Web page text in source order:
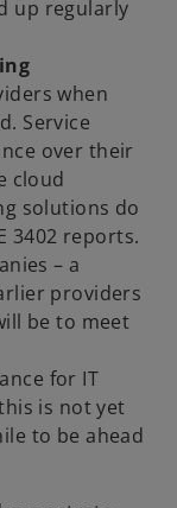
up regularly
when
Service
over their
cloud
solutions do
3402 reports.
– a
providers
be to meet
for IT
is not yet
to be ahead